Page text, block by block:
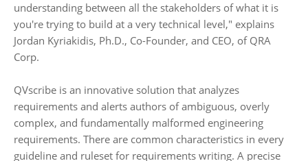
understanding between all the stakeholders of what it is
you're trying to build at a very technical level," explains
Jordan Kyriakidis, Ph.D., Co-Founder, and CEO, of QRA
Corp.
QVscribe is an innovative solution that analyzes
requirements and alerts authors of ambiguous, overly
complex, and fundamentally malformed engineering
requirements. There are common characteristics in every
guideline and ruleset for requirements writing. A precise